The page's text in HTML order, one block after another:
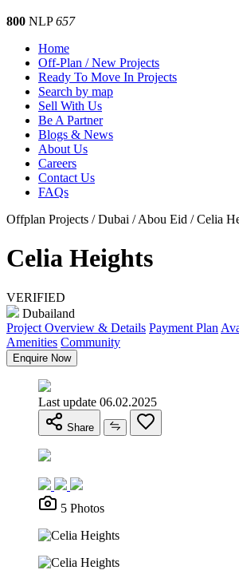
800 NLP657
Home
Off-Plan / New Projects
Ready To Move In Projects
Search by map
Sell With Us
Be A Partner
Blogs & News
About Us
Careers
Contact Us
FAQs
Offplan Projects / Dubai / Abou Eid / Celia
Celia Heights
VERIFIED
Dubailand
Project Overview & Details Payment Plan
Amenities Community
Enquire Now
Last update 06.02.2025
Share
5 Photos